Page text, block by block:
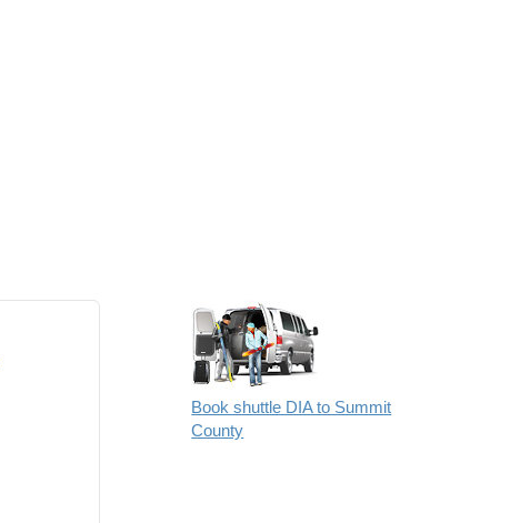
Book shuttle DIA to Summit
County